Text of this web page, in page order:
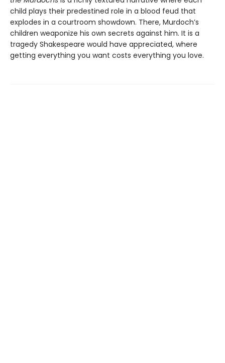
child plays their predestined role in a blood feud that
explodes in a courtroom showdown. There, Murdoch’s
children weaponize his own secrets against him. It is a
tragedy Shakespeare would have appreciated, where
getting everything you want costs everything you love.